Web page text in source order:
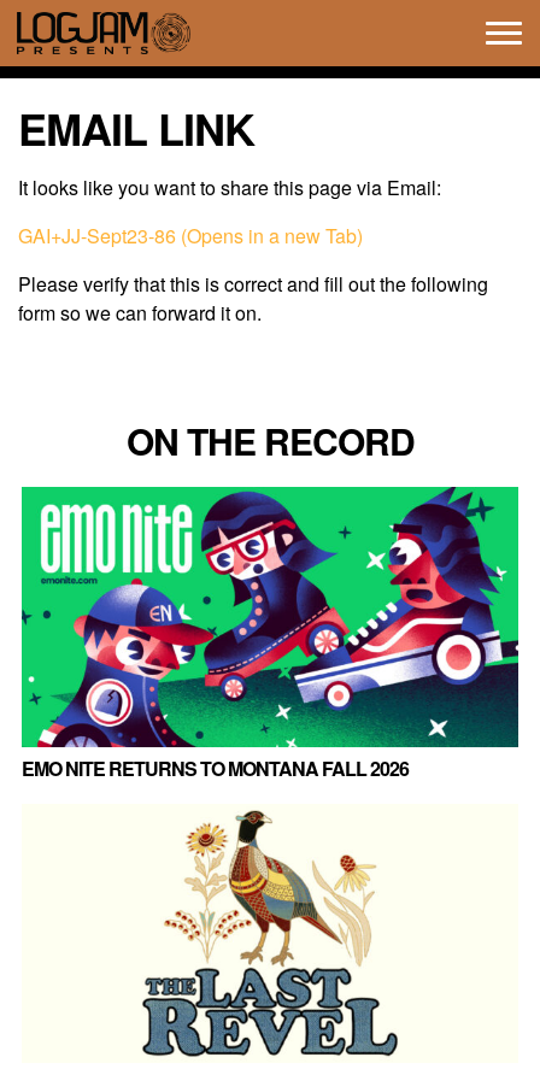
EMAIL LINK
It looks like you want to share this page via Email:
GAI+JJ-Sept23-86 (Opens in a new Tab)
Please verify that this is correct and fill out the following
form so we can forward it on.
ON THE RECORD
EMO NITE RETURNS TO MONTANA FALL 2026